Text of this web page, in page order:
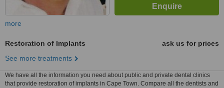
more
Restoration of Implants
ask us for prices
See more treatments
We have all the information you need about public and private dental clinics
that provide restoration of implants in Cape Town. Compare all the dentists and